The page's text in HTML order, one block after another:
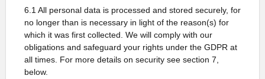
6.1 All personal data is processed and stored securely, for
no longer than is necessary in light of the reason(s) for
which it was first collected. We will comply with our
obligations and safeguard your rights under the GDPR at
all times. For more details on security see section 7,
below.